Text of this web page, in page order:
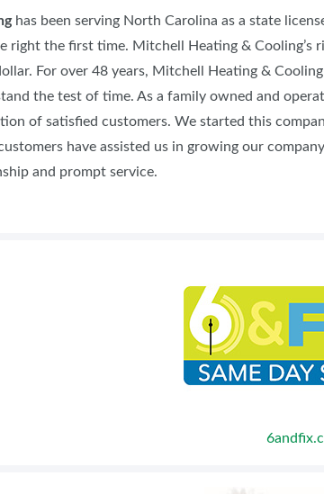
BLOG
has been serving North Carolina as a state
right the first time. Mitchell Heating &
For over 48 years, Mitchell Heating &
the test of time. As a family owned and
of satisfied customers. We started this
have assisted us in growing our
and prompt service.